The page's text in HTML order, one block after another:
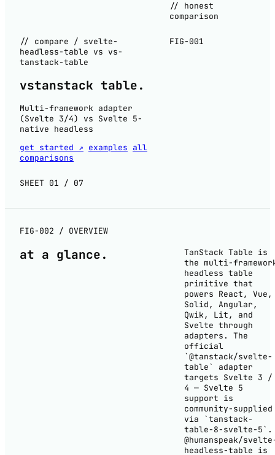
// honest
comparison
// compare / svelte-
headless-table vs vs-
tanstack-table
vstanstack table.
Multi-framework adapter
(Svelte 3/4) vs Svelte 5-
native headless
get started ↗ examples all
comparisons
FIG-001
SHEET 01 / 07
FIG-002 / OVERVIEW
at a glance.
TanStack Table is
the multi-
headless table
primitive that
powers React, Vue,
Solid, Angular,
Qwik, Lit, and
Svelte through
adapters. The
official
`@tanstack/svelte-
table` adapter
targets Svelte 3 /
4 — Svelte 5
support is
community-supplied
via `tanstack-
table-8-svelte-5`.
@humanspeak/
headless-table is